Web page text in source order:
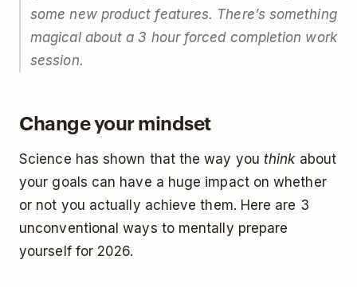
some new product features. There’s something
magical about a 3 hour forced completion work
session.
Change your mindset
Science has shown that the way you thinkabout
your goals can have a huge impact on whether
or not you actually achieve them. Here are 3
unconventional ways to mentally prepare
yourself for 2026.